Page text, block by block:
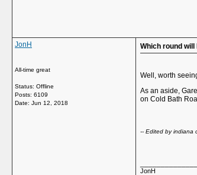
JonH
All-time great
Status: Offline
Posts: 6109
Date: Jun 12, 2018
Which round will
Well, worth
As an aside,
on Cold Bath
-- Edited by indiana
JonH